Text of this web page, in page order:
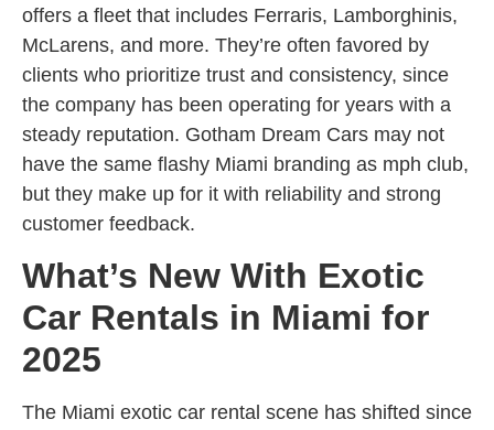
offers a fleet that includes Ferraris, Lamborghinis,
McLarens, and more. They’re often favored by
clients who prioritize trust and consistency, since
the company has been operating for years with a
steady reputation. Gotham Dream Cars may not
have the same flashy Miami branding as mph club,
but they make up for it with reliability and strong
customer feedback.
What’s New With Exotic
Car Rentals in Miami for
2025
The Miami exotic car rental scene has shifted since